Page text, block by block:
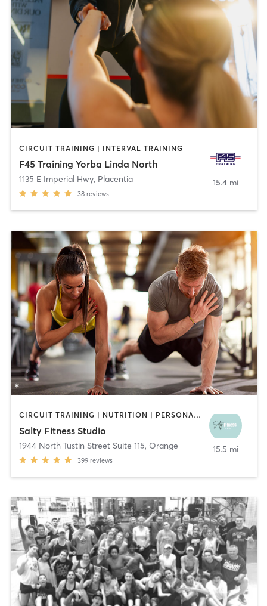
CIRCUIT TRAINING | INTERVAL TRAINING
F45 Training Yorba Linda North
1135 E Imperial Hwy, Placentia
38 reviews
15.4 mi
CIRCUIT TRAINING | NUTRITION | PERSONAL TRAINING | WEIGHT TRAINING
Salty Fitness Studio
1944 North Tustin Street Suite 115, Orange
399 reviews
15.5 mi